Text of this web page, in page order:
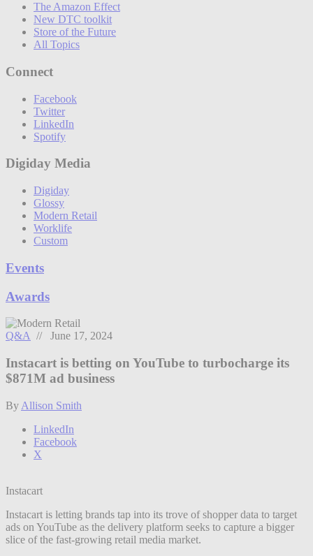
The Amazon Effect
New DTC toolkit
Store of the Future
All Topics
Connect
Facebook
Twitter
LinkedIn
Spotify
Digiday Media
Digiday
Glossy
Modern Retail
Worklife
Custom
Events
Awards
Q&A // June 17, 2024
Instacart is betting on YouTube to turbocharge its
$871M ad business
By Allison Smith
LinkedIn
Facebook
X
Instacart
Instacart is letting brands tap into its trove of shopper data to target
ads on YouTube as the delivery platform seeks to capture a bigger
slice of the fast-growing retail media market.